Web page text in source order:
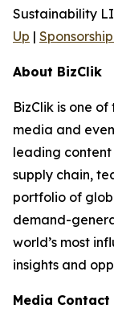
Sustainability
Up |
About BizClik
BizClik is one
media and
leading content
supply chain,
portfolio of
demand-
world’s most
insights and
Media Contact